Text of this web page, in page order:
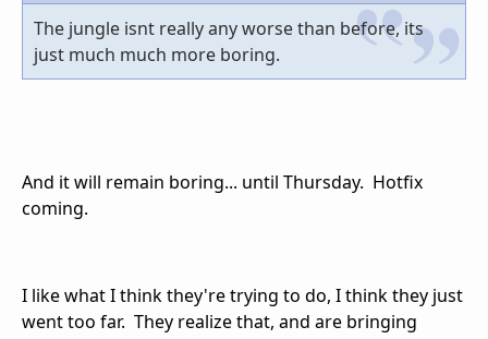
The jungle isnt really any worse than before, its
just much much more boring.
And it will remain boring... until Thursday. Hotfix
coming.
I like what I think they're trying to do, I think they just
went too far. They realize that, and are bringing